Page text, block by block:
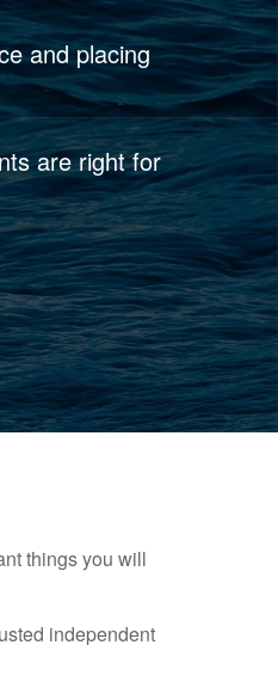
and placing
are right for
things you will
independent